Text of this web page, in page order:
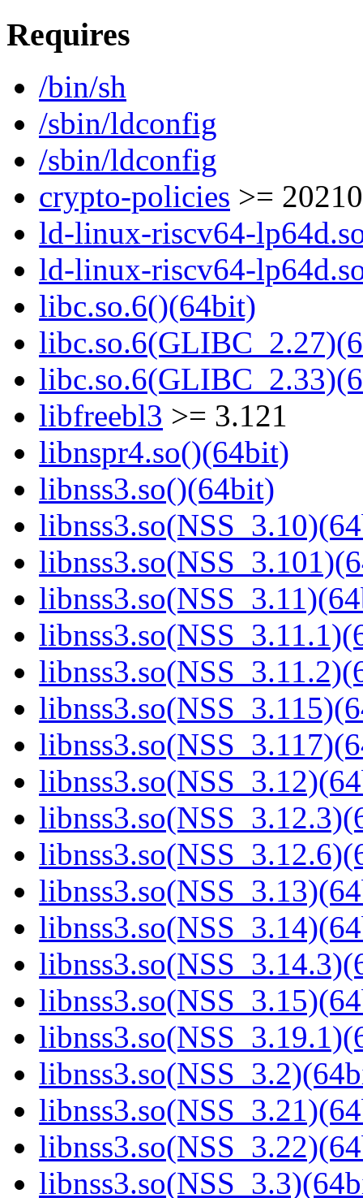
Requires
/bin/sh
/sbin/ldconfig
/sbin/ldconfig
crypto-policies >=
ld-linux-riscv64-
ld-linux-riscv64-
libc.so.6()(64bit)
libfreebl3 >= 3.121
libnspr4.so()(64bit)
libnss3.so()(64bit)